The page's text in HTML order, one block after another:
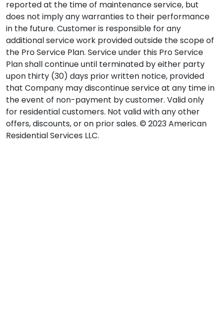
reported at the time of maintenance service, but
does not imply any warranties to their performance
in the future. Customer is responsible for any
additional service work provided outside the scope of
the Pro Service Plan. Service under this Pro Service
Plan shall continue until terminated by either party
upon thirty (30) days prior written notice, provided
that Company may discontinue service at any time in
the event of non-payment by customer. Valid only
for residential customers. Not valid with any other
offers, discounts, or on prior sales. © 2023 American
Residential Services LLC.